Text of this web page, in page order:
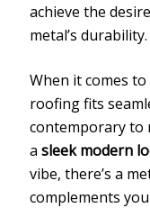
achieve the
metal’s durability.
When it comes to
roofing fits
contemporary to
a sleek modern
vibe, there’s a
complements